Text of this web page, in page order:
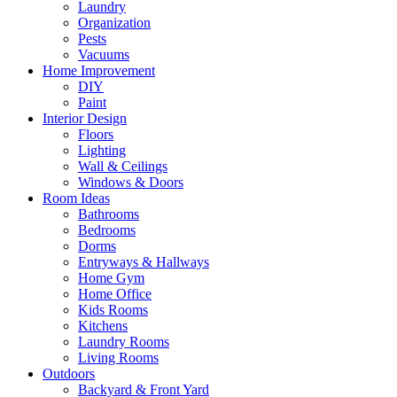
Laundry
Organization
Pests
Vacuums
Home Improvement
DIY
Paint
Interior Design
Floors
Lighting
Wall & Ceilings
Windows & Doors
Room Ideas
Bathrooms
Bedrooms
Dorms
Entryways & Hallways
Home Gym
Home Office
Kids Rooms
Kitchens
Laundry Rooms
Living Rooms
Outdoors
Backyard & Front Yard